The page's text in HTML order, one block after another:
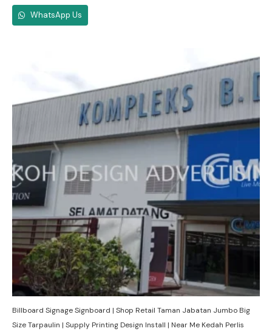
WhatsApp Us
Billboard Signage Signboard | Shop Retail Taman Jabatan Jumbo Big
Size Tarpaulin | Supply Printing Design Install | Near Me Kedah Perlis